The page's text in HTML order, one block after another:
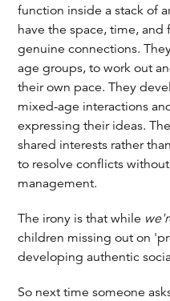
function inside a stack of
have the space, time,
genuine connections.
age groups, to work out
their own pace. They
mixed-age interactions
expressing their ideas.
shared interests rather
to resolve conflicts
management.
The irony is that while
children missing out on
developing authentic
So next time someone